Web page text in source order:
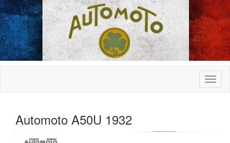
Automoto A50U 1932